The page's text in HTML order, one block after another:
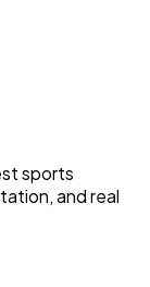
sports
and real